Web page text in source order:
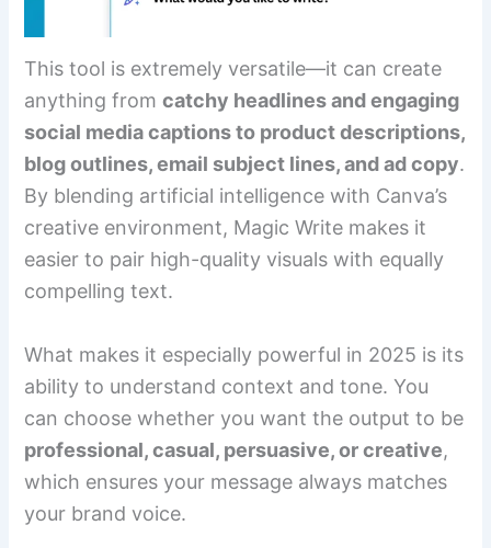
This tool is extremely versatile—it can create
anything fromcatchy headlines and engaging
social media captions to product descriptions,
blog outlines, email subject lines, and ad copy.
By blending artificial intelligence with Canva’s
creative environment, Magic Write makes it
easier to pair high-quality visuals with equally
compelling text.
What makes it especially powerful in 2025 is its
ability to understand context and tone. You
can choose whether you want the output to be
professional, casual, persuasive, or creative,
which ensures your message always matches
your brand voice.